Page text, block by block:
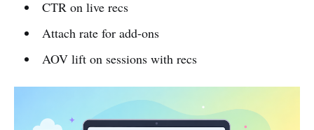
CTR on live recs
Attach rate for add-ons
AOV lift on sessions with recs